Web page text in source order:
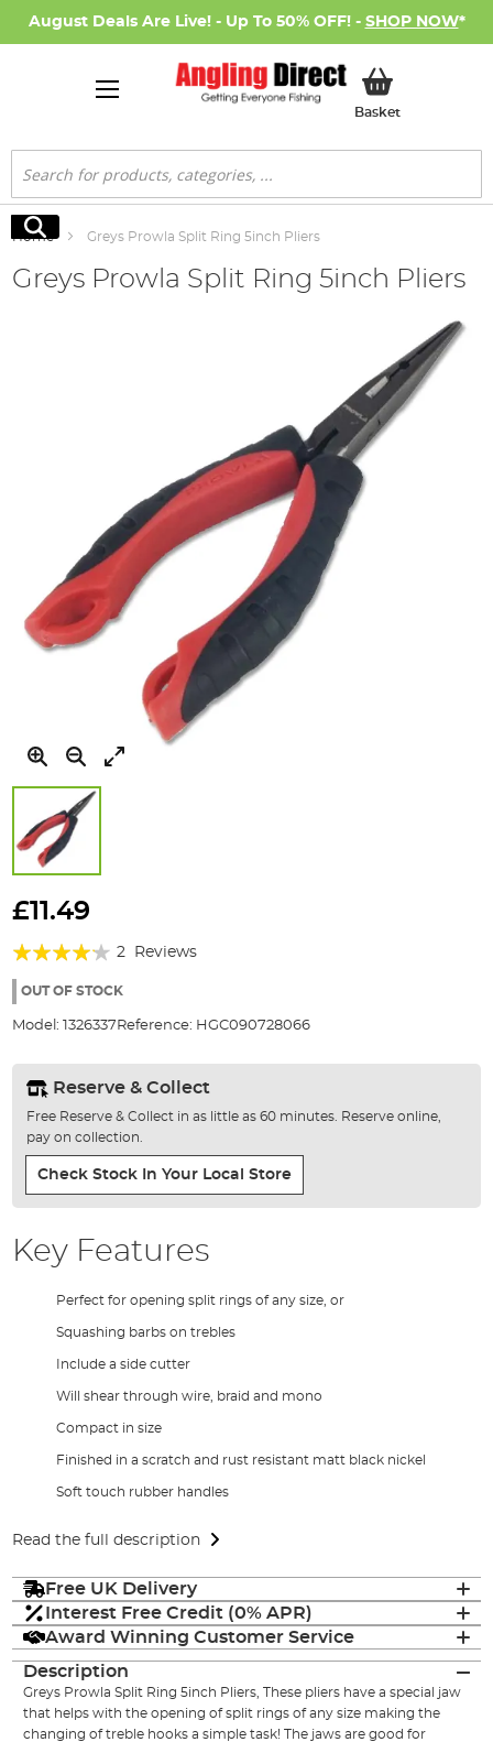
August Deals Are Live! - Up To 50% OFF! - SHOP NOW*
BasketMy Basket
Search
Search
Home Greys Prowla Split Ring 5inch Pliers
Greys Prowla Split Ring 5inch Pliers
to
beginning
the
gallery
£11.49
Rating:
80%
2 Reviews
OUT OF STOCK
Model: 1326337 Reference: HGC090728066
Reserve & Collect
Free Reserve & Collect in as little as 60 minutes. Reserve online,
pay on collection.
Check Stock In Your Local Store
Key Features
Perfect for opening split rings of any size, or
Squashing barbs on trebles
Include a side cutter
Will shear through wire, braid and mono
Compact in size
Finished in a scratch and rust resistant matt black nickel
Soft touch rubber handles
Read the full description
Free UK Delivery
Interest Free Credit (0% APR)
Award Winning Customer Service
Description
Greys Prowla Split Ring 5inch Pliers, These pliers have a special jaw
that helps with the opening of split rings of any size making the
changing of treble hooks a simple task! The jaws are good for